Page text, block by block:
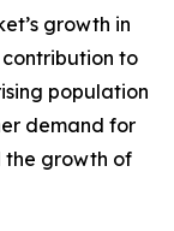
growth in
contribution to
population
demand for
the growth of